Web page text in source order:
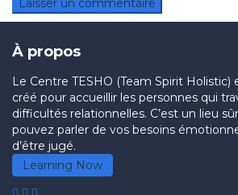
À propos
Le Centre TESHO (Team Spirit Holistic)
créé pour accueillir les personnes qui
difficultés relationnelles. C’est un lieu
pouvez parler de vos besoins
d’être jugé.
Learning Now